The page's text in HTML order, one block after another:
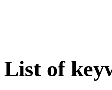
List of